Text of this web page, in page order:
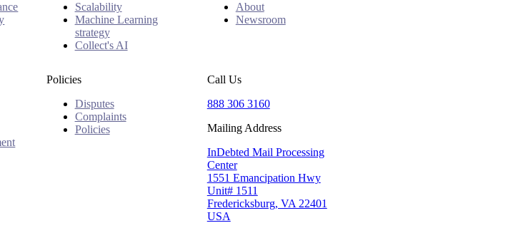
Scalability
Machine Learning
strategy
Collect's AI
About
Newsroom
Policies
Disputes
Complaints
Policies
Call Us
888 306 3160
Mailing Address
InDebted Mail Processing
Center
1551 Emancipation Hwy
Unit# 1511
Fredericksburg, VA 22401
USA